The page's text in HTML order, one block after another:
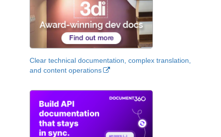
Clear technical documentation, complex translation,
and content operations